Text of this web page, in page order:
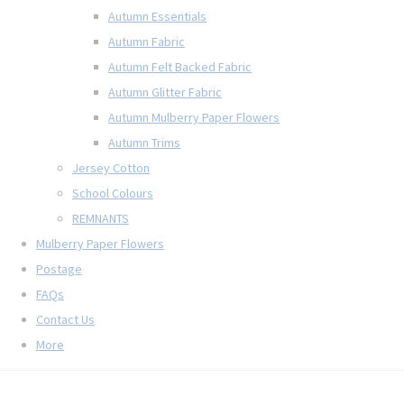
Autumn Essentials
Autumn Fabric
Autumn Felt Backed Fabric
Autumn Glitter Fabric
Autumn Mulberry Paper Flowers
Autumn Trims
Jersey Cotton
School Colours
REMNANTS
Mulberry Paper Flowers
Postage
FAQs
Contact Us
More